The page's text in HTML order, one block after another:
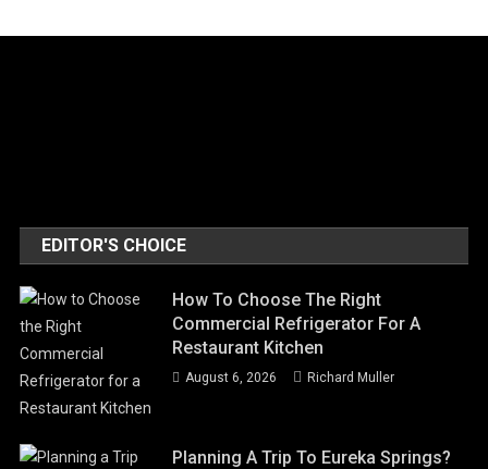
EDITOR'S CHOICE
How To Choose The Right
Commercial Refrigerator For A
Restaurant Kitchen
August 6, 2026 Richard Muller
Planning A Trip To Eureka Springs?